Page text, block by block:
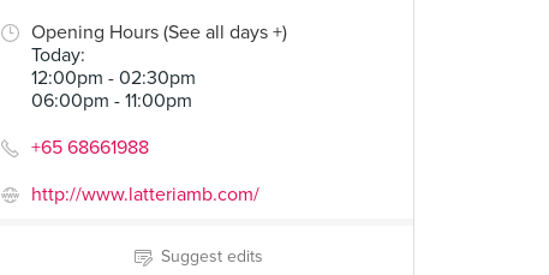
Opening Hours (See all days +)
Today:
12:00pm - 02:30pm
06:00pm - 11:00pm
+65 68661988
http://www.latteriamb.com/
Suggest edits